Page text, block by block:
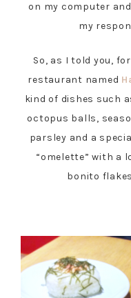
on my computer
my
So, as I told you,
restaurant named
kind of dishes such
octopus balls,
parsley and a
“omelette” with a
bonito